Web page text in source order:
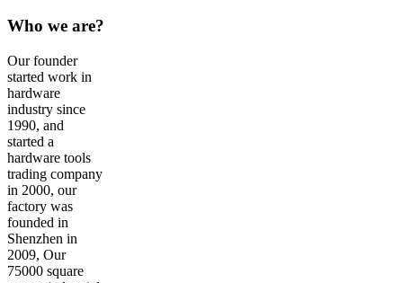
Who we are?
Our founder
started work in
hardware
industry since
1990, and
started a
hardware tools
trading company
in 2000, our
factory was
founded in
Shenzhen in
2009, Our
75000 square